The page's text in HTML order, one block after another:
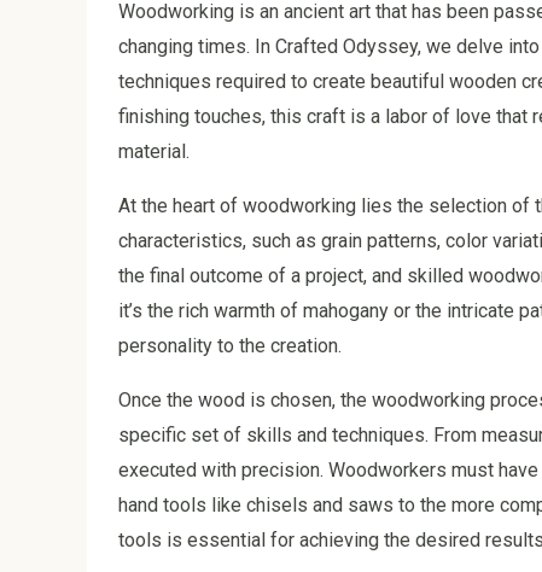
Woodworking is an ancient art that has been
changing times. In Crafted Odyssey, we delve
techniques required to create beautiful wooden
finishing touches, this craft is a labor of love that
material.
At the heart of woodworking lies the selection
characteristics, such as grain patterns, color
the final outcome of a project, and skilled
it’s the rich warmth of mahogany or the intricate
personality to the creation.
Once the wood is chosen, the woodworking
specific set of skills and techniques. From
executed with precision. Woodworkers must
hand tools like chisels and saws to the more
tools is essential for achieving the desired